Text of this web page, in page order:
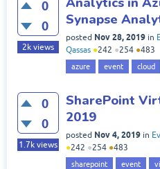
0
0
2k views
Synapse
posted Nov 28, 2019 in
Qassas ●242 ●254 ●483
azure event cloud
0
0
1.7k views
SharePoint
2019
posted Nov 4, 2019 in
●242 ●254 ●483
sharepoint event